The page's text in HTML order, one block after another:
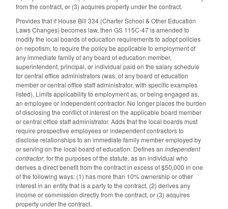
from the contract, or (3) acquires property under the contract.
Provides that if House Bill 334 (Charter School & Other Education
Laws Changes) becomes law, then GS 115C-47 is amended to
modify the local boards of education requirements to adopt policies
on nepotism, to require the policy be applicable to employment of
any immediate family of any board of education member,
superintendent, principal, or individual paid on the salary schedule
for central office administrators (was, of any board of education
member or central office staff administrator, with specific examples
listed). Limits applicability to employment as, or being engaged as,
an employee or independent contractor. No longer places the burden
of disclosing the conflict of interest on the applicable board member
or central office staff administrator. Adds that the local boards must
require prospective employees or independent contractors to
disclose relationships to an immediate family member employed by
or serving on the local board of education. Defines an independent
contractor, for the purposes of the statute, as an individual who
derives a direct benefit from the contract in excess of $50,000 in one
of the following ways: (1) has more than 10% ownership or other
interest in an entity that is a party to the contract, (2) derives any
income or commission directly from the contract, or (3) acquires
property under the contract.